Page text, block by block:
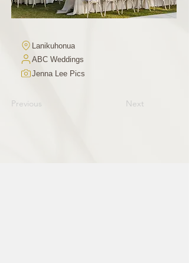
Lanikuhonua
ABC Weddings
Jenna Lee Pics
Previous Next